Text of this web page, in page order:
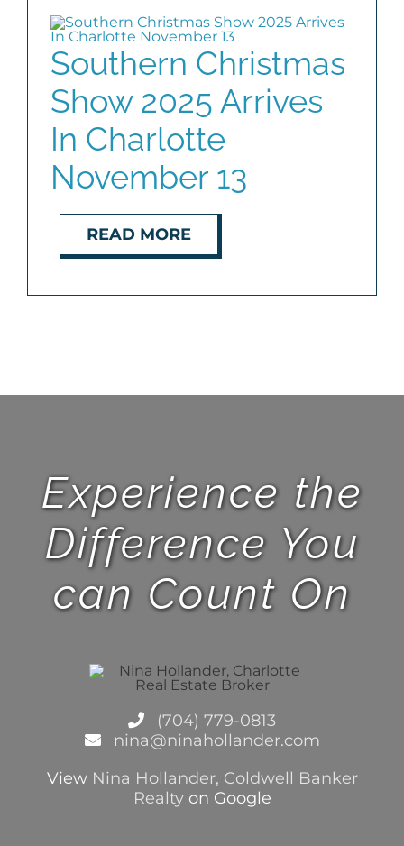
BLOG
ABOUT
CONTACT
Southern Christmas
Show 2025 Arrives
In Charlotte
November 13
READ MORE
Experience the
Difference You
can Count On
(704) 779-0813
nina@ninahollander.com
View Nina Hollander, Coldwell Banker
Realtyon Google